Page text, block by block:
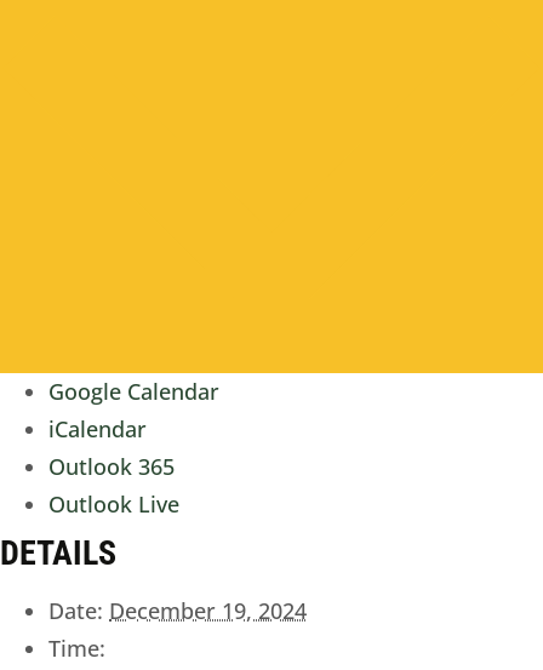
Google Calendar
iCalendar
Outlook 365
Outlook Live
DETAILS
Date: December 19, 2024
Time: